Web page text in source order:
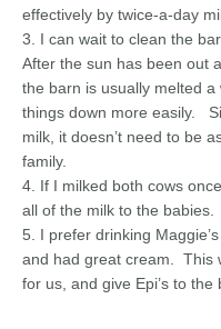
effectively by twice-a-day
3. I can wait to clean the
After the sun has been out
the barn is usually melted
things down more easily.
milk, it doesn’t need to be
family.
4. If I milked both cows
all of the milk to the babies.
5. I prefer drinking
and had great cream. This
for us, and give Epi’s to